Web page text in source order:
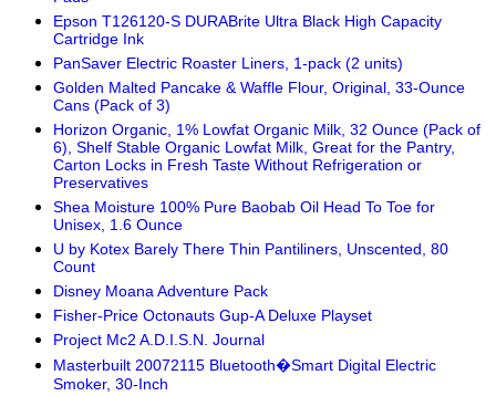
Epson T126120-S DURABrite Ultra Black High Capacity
Cartridge Ink
PanSaver Electric Roaster Liners, 1-pack (2 units)
Golden Malted Pancake & Waffle Flour, Original, 33-Ounce
Cans (Pack of 3)
Horizon Organic, 1% Lowfat Organic Milk, 32 Ounce (Pack of
6), Shelf Stable Organic Lowfat Milk, Great for the Pantry,
Carton Locks in Fresh Taste Without Refrigeration or
Preservatives
Shea Moisture 100% Pure Baobab Oil Head To Toe for
Unisex, 1.6 Ounce
U by Kotex Barely There Thin Pantiliners, Unscented, 80
Count
Disney Moana Adventure Pack
Fisher-Price Octonauts Gup-A Deluxe Playset
Project Mc2 A.D.I.S.N. Journal
Masterbuilt 20072115 Bluetooth�Smart Digital Electric
Smoker, 30-Inch